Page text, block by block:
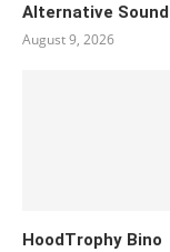
Alternative Sound
August 9, 2026
HoodTrophy Bino